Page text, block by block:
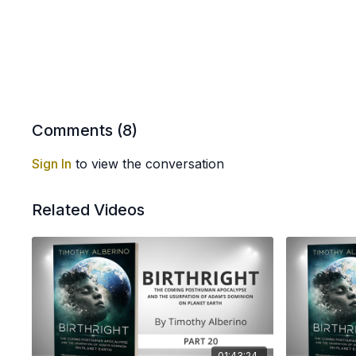
Comments (8)
Sign In to view the conversation
Related Videos